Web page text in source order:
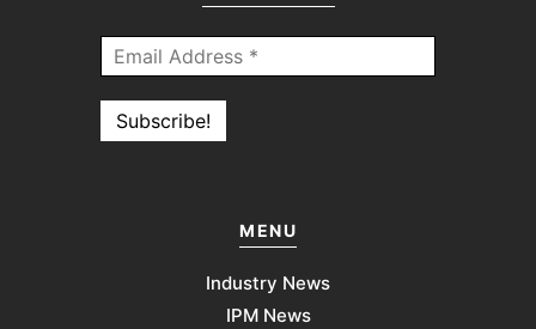
MENU
Industry News
IPM News